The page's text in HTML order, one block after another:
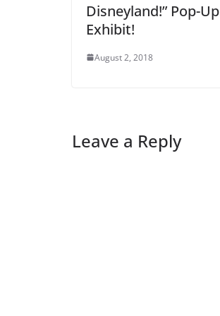
Disneyland!” Pop-Up
Exhibit!
August 2, 2018
Leave a Reply